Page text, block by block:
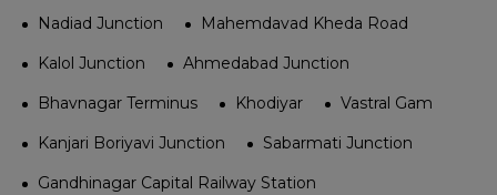
Nadiad Junction
Mahemdavad Kheda Road
Kalol Junction
Ahmedabad Junction
Bhavnagar Terminus
Khodiyar
Vastral Gam
Kanjari Boriyavi Junction
Sabarmati Junction
Gandhinagar Capital Railway Station